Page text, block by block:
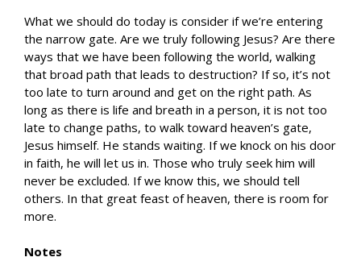
What we should do today is consider if we’re entering
the narrow gate. Are we truly following Jesus? Are there
ways that we have been following the world, walking
that broad path that leads to destruction? If so, it’s not
too late to turn around and get on the right path. As
long as there is life and breath in a person, it is not too
late to change paths, to walk toward heaven’s gate,
Jesus himself. He stands waiting. If we knock on his door
in faith, he will let us in. Those who truly seek him will
never be excluded. If we know this, we should tell
others. In that great feast of heaven, there is room for
more.
Notes